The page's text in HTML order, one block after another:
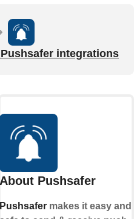
integrations
About Pushsafer
Pushsafermakes it easy and